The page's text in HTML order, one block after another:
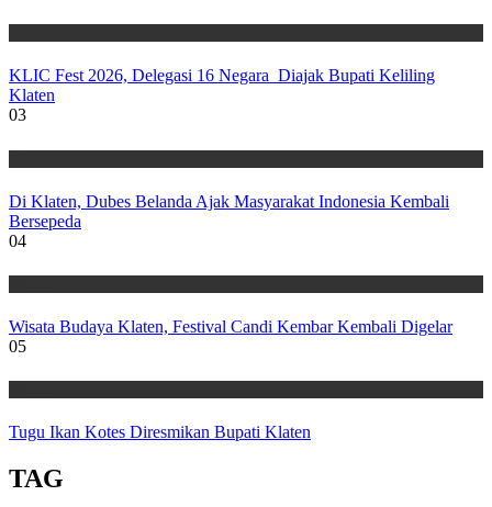
KLIC Fest 2026, Delegasi 16 Negara Diajak Bupati Keliling
Klaten
03
Di Klaten, Dubes Belanda Ajak Masyarakat Indonesia Kembali
Bersepeda
04
Wisata Budaya Klaten, Festival Candi Kembar Kembali Digelar
05
Tugu Ikan Kotes Diresmikan Bupati Klaten
TAG